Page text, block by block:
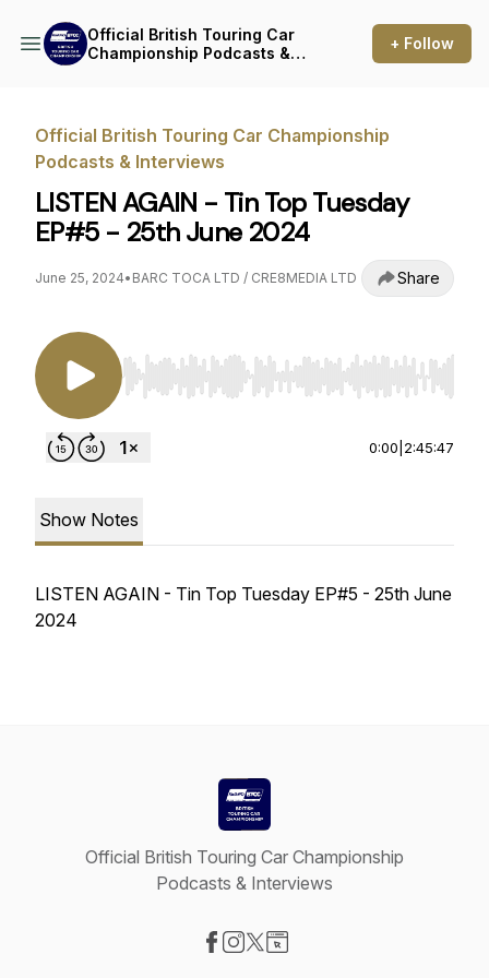
Official British Touring Car
Championship Podcasts &
+ Follow
Official British Touring Car Championship
Podcasts & Interviews
LISTEN AGAIN - Tin Top Tuesday
EP#5 - 25th June 2024
June 25, 2024• BARC TOCA LTD / CRE8MEDIA LTD Share
Use Left/Right to seek, Home/End to jump to
0:00 2:45:47
Show Notes
LISTEN AGAIN - Tin Top Tuesday EP#5 - 25th June
2024
Official British Touring Car Championship
Podcasts & Interviews